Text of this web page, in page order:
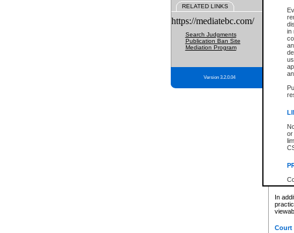
in
or
RELATED LINKS
https://mediatebc.com/
Search Judgments
Publication Ban Site
Mediation Program
Version 3.2.0.04
For a
none
In
Court